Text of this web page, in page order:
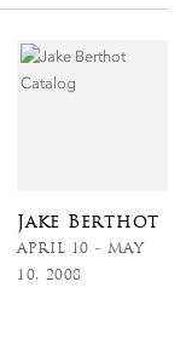
Jake Berthot
APRIL 10 - MAY
10, 2008